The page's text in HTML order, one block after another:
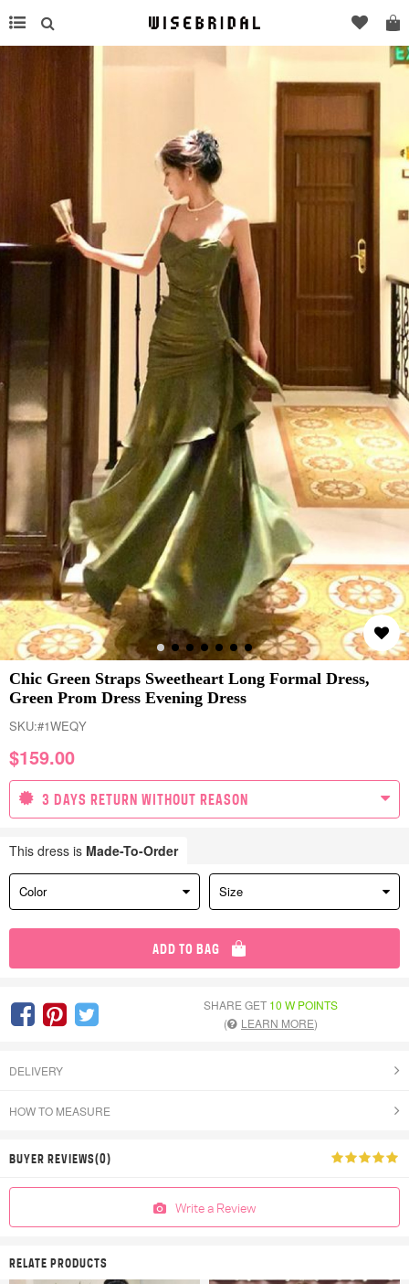
Chic Green Straps Sweetheart Long Formal Dress,
Green Prom Dress Evening Dress
SKU:#1WEQY
$159.00
3 DAYS RETURN WITHOUT REASON
This dress is Made-To-Order
Color Size
ADD TO BAG
SHARE GET 10 W POINTS
(
LEARN MORE)
DELIVERY
HOW TO MEASURE
BUYER REVIEWS(0)
Write a Review
RELATE PRODUCTS